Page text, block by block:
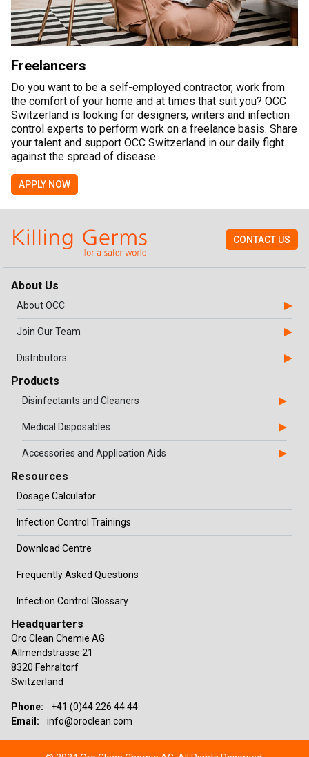
Freelancers
Do you want to be a self-employed contractor, work from
the comfort of your home and at times that suit you? OCC
Switzerland is looking for designers, writers and infection
control experts to perform work on a freelance basis. Share
your talent and support OCC Switzerland in our daily fight
against the spread of disease.
APPLY NOW
CONTACT US
About Us
About OCC
Join Our Team
Distributors
Products
Disinfectants and Cleaners
Medical Disposables
Accessories and Application Aids
Resources
Dosage Calculator
Infection Control Trainings
Download Centre
Frequently Asked Questions
Infection Control Glossary
Headquarters
Oro Clean Chemie AG
Allmendstrasse 21
8320 Fehraltorf
Switzerland
Phone:
+41 (0)44 226 44 44
Email:
info@oroclean.com